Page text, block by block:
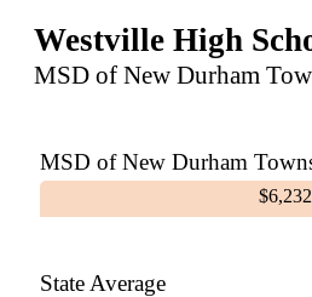
Westville High
MSD of New Durham
MSD of New Durham
State Average